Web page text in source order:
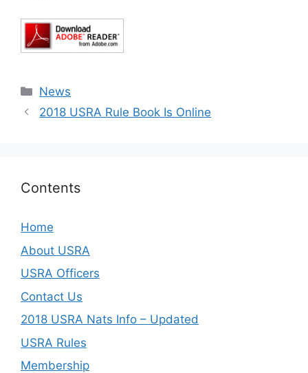
Categories
News
2018 USRA Rule Book Is Online
Contents
Home
About USRA
USRA Officers
Contact Us
2018 USRA Nats Info – Updated
USRA Rules
Membership